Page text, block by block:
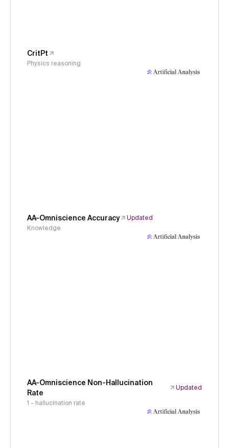
CritPt
Physics reasoning
AA-Omniscience Accuracy
Updated
Knowledge
AA-Omniscience Non-Hallucination
Rate
Updated
1 - hallucination rate